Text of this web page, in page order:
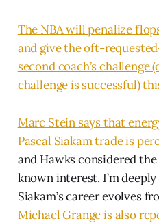
The NBA will penalize
and give the oft-
second coach’s
challenge is successful)
Marc Stein says that
Pascal Siakam trade is
and Hawks considered
known interest. I’m
Siakam’s career evolves
Michael Grange is also